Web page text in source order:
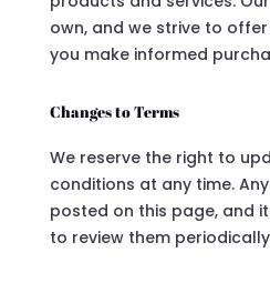
own, and we strive to
you make informed
Changes to Terms
We reserve the right to
conditions at any time.
posted on this page, and
to review them